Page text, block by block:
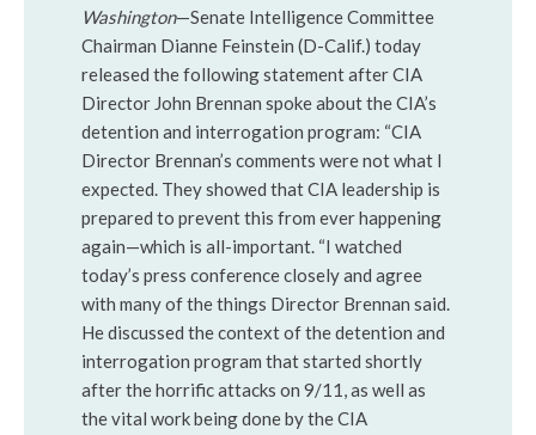
Washington—Senate Intelligence Committee
Chairman Dianne Feinstein (D-Calif.) today
released the following statement after CIA
Director John Brennan spoke about the CIA’s
detention and interrogation program: “CIA
Director Brennan’s comments were not what I
expected. They showed that CIA leadership is
prepared to prevent this from ever happening
again—which is all-important. “I watched
today’s press conference closely and agree
with many of the things Director Brennan said.
He discussed the context of the detention and
interrogation program that started shortly
after the horrific attacks on 9/11, as well as
the vital work being done by the CIA